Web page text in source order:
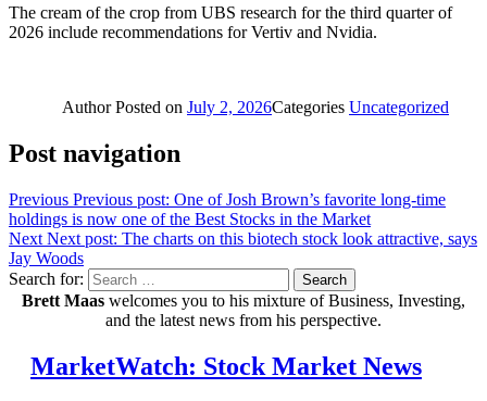
The cream of the crop from UBS research for the third quarter of
2026 include recommendations for Vertiv and Nvidia.
AuthorPosted on July 2, 2026Categories Uncategorized
Post navigation
Previous Previous post: One of Josh Brown’s favorite long-time
holdings is now one of the Best Stocks in the Market
Next Next post: The charts on this biotech stock look attractive, says
Jay Woods
Search for:
Search
Brett Maas welcomes you to his mixture of Business, Investing,
and the latest news from his perspective.
MarketWatch: Stock Market News